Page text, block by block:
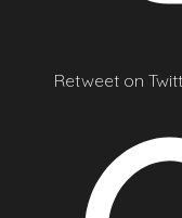
Retweet on